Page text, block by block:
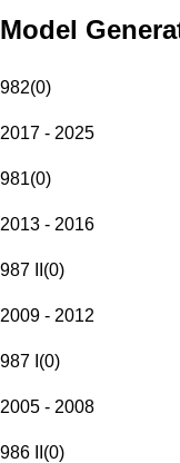
Model
982(0)
2017 - 2025
981(0)
2013 - 2016
987 II (0)
2009 - 2012
987 I (0)
2005 - 2008
986 II (0)